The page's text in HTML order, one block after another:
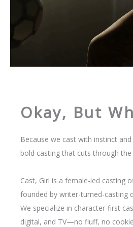
Okay, But
Because we cast with instinct
bold casting that cuts through the
Cast, Girl is a female-led casting
founded by writer-turned-casting
We specialize in character-first
digital, and TV—no fluff, no